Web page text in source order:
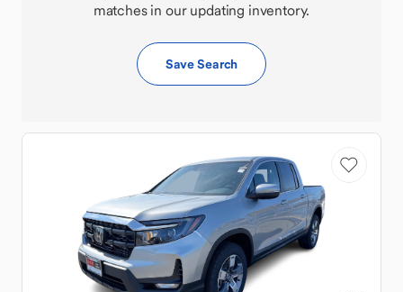
matches in our updating inventory.
Save Search